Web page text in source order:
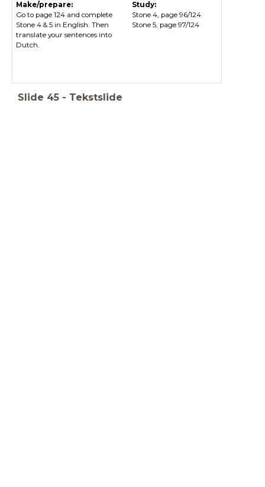
Make/prepare:
Go to page 124 and complete
Stone 4 & 5 in English. Then
translate your sentences into
Dutch.
Study:
Stone 4, page 96/124
Stone 5, page 97/124
Slide 45 - Tekstslide